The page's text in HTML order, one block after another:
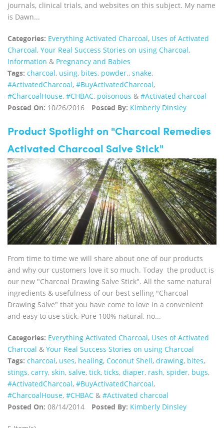
journals, clinical trials, and websites on this subject. My name
is Dawn...
Categories: Everything Activated Charcoal, Uses of Activated
Charcoal, Your Real Success Stories on using Charcoal,
Information & Pregnancy and Babies
Tags: charcoal, using, bites, powder., snake,
‪#‎ActivatedCharcoal‬, ‪#‎BuyActivatedCharcoal‬,
‪#‎CharcoalHouse‬, #CHBAC, poisonous & #Activated charcoal
Posted On: 10/26/2016 Posted By: Kimberly Dinsley
Product Spotlight on "Charcoal Remedies
Activated Charcoal Salve Stick"
From time to time we will share about one of our products
and why our customers love it so much. Today the product is
our new "Charcoal Drawing Salve Stick". All the same natural
ingredients & usefulness of our best selling "Charcoal
Drawing Salve" that you have come to love in a convenient
and easy to use stick. Pure 100% natural, no...
Categories: Everything Activated Charcoal, Uses of Activated
Charcoal & Your Real Success Stories on using Charcoal
Tags: charcoal, uses, healing, Coconut Shell, drawing, bites,
stings, carry, skin, salve, tick, ticks, diaper, rash, spider, bugs,
‪#‎ActivatedCharcoal‬, ‪#‎BuyActivatedCharcoal‬,
‪#‎CharcoalHouse‬, #CHBAC & #Activated charcoal
Posted On: 08/14/2014 Posted By: Kimberly Dinsley